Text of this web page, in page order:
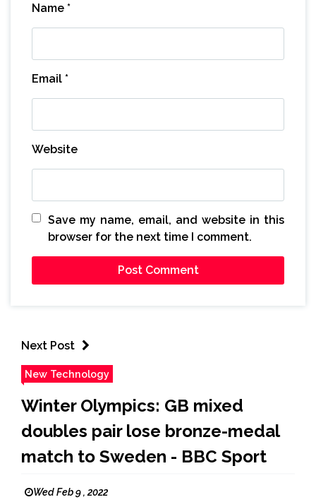
Name *
Email *
Website
Save my name, email, and website in this
browser for the next time I comment.
Next Post
New Technology
Winter Olympics: GB mixed
doubles pair lose bronze-medal
match to Sweden - BBC Sport
Wed Feb 9 , 2022